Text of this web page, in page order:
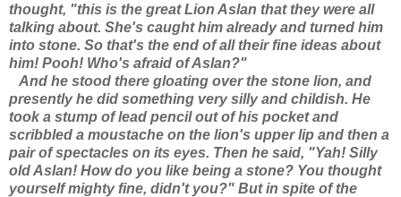
thought, "this is the great Lion Aslan that they were all
talking about. She's caught him already and turned him
into stone. So that's the end of all their fine ideas about
him! Pooh! Who's afraid of Aslan?"
And he stood there gloating over the stone lion, and
presently he did something very silly and childish. He
took a stump of lead pencil out of his pocket and
scribbled a moustache on the lion's upper lip and then a
pair of spectacles on its eyes. Then he said, "Yah! Silly
old Aslan! How do you like being a stone? You thought
yourself mighty fine, didn't you?" But in spite of the